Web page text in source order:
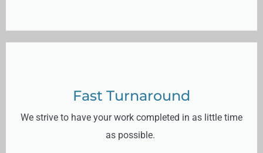
Fast Turnaround
We strive to have your work completed in as little time
as possible.